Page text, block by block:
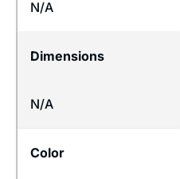
N/A
Dimensions
N/A
Color